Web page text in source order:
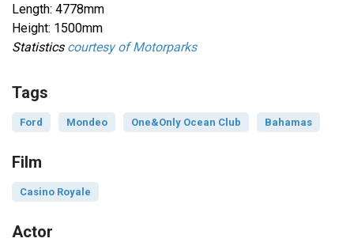
Length: 4778mm
Height: 1500mm
Statistics courtesy of Motorparks
Tags
Ford Mondeo One&Only Ocean Club Bahamas
Film
Casino Royale
Actor